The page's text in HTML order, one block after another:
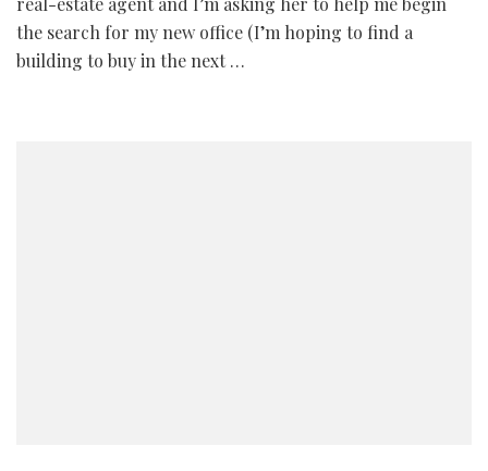
the search for my new office (I’m hoping to find a
building to buy in the next …